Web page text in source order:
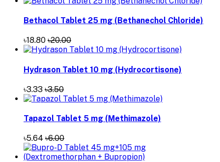
Bethacol Tablet 25 mg (Bethanechol Chloride)
৳18.80 ৳20.00
Hydrason Tablet 10 mg (Hydrocortisone)
৳3.33 ৳3.50
Tapazol Tablet 5 mg (Methimazole)
৳5.64 ৳6.00